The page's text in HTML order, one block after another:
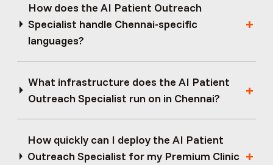
How does the AI Patient Outreach
Specialist handle Chennai-specific
languages?
What infrastructure does the AI Patient
Outreach Specialist run on in Chennai?
How quickly can I deploy the AI Patient
Outreach Specialist for my Premium Clinic